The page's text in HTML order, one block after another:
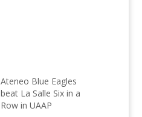
Ateneo Blue Eagles
beat La Salle Six in a
Row in UAAP